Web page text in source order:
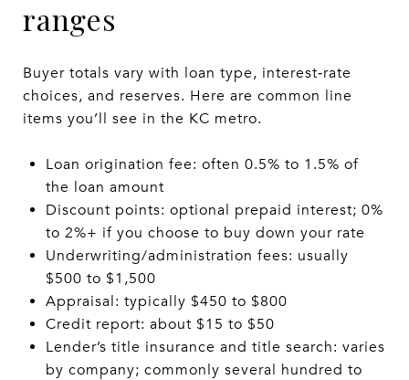
ranges
Buyer totals vary with loan type, interest‑rate
choices, and reserves. Here are common line
items you’ll see in the KC metro.
Loan origination fee: often 0.5% to 1.5% of
the loan amount
Discount points: optional prepaid interest; 0%
to 2%+ if you choose to buy down your rate
Underwriting/administration fees: usually
$500 to $1,500
Appraisal: typically $450 to $800
Credit report: about $15 to $50
Lender’s title insurance and title search: varies
by company; commonly several hundred to